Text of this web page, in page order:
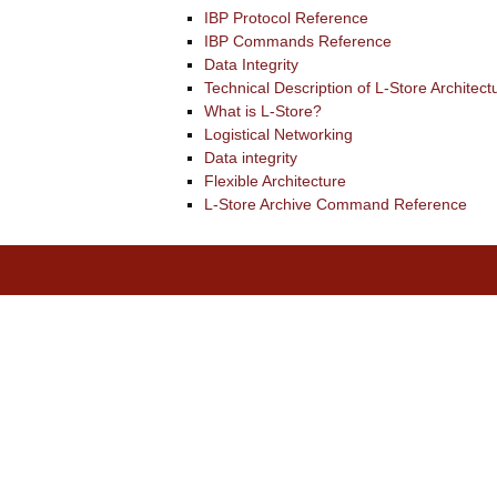
IBP Protocol Reference
IBP Commands Reference
Data Integrity
Technical Description of L-Store
What is L-Store?
Logistical Networking
Data integrity
Flexible Architecture
L-Store Archive Command Reference